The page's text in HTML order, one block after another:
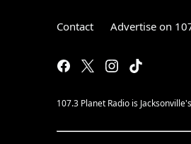
Contact Advertise on
107.3 Planet Radio is